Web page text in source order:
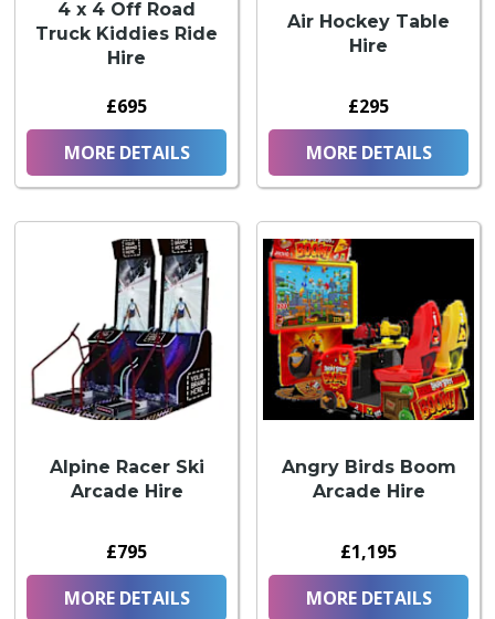
4 x 4 Off Road
Truck Kiddies Ride
Hire
£695
MORE DETAILS
Air Hockey Table
Hire
£295
MORE DETAILS
Alpine Racer Ski
Arcade Hire
£795
MORE DETAILS
Angry Birds Boom
Arcade Hire
£1,195
MORE DETAILS